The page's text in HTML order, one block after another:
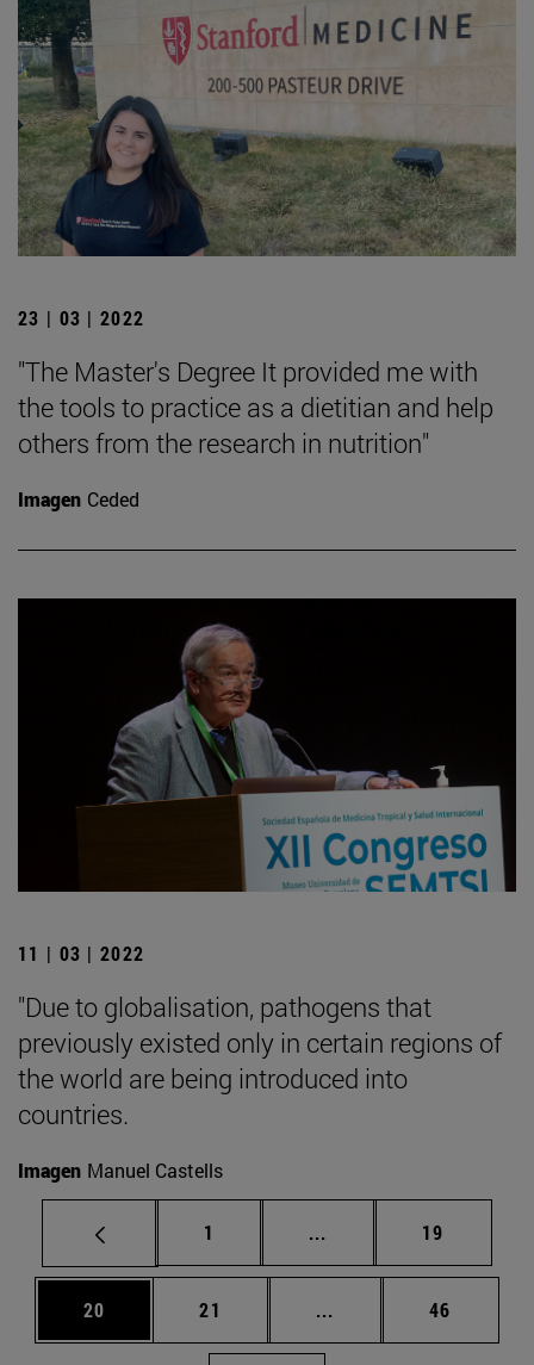
23 | 03 | 2022
"The Master's Degree It provided me with
the tools to practice as a dietitian and help
others from the research in nutrition"
Imagen Ceded
11 | 03 | 2022
"Due to globalisation, pathogens that
previously existed only in certain regions of
the world are being introduced into
countries.
Imagen Manuel Castells
Page
1 ... Intermediate pages
Page
19
Page
20 Page
21 ... Intermediate pages
Page
46